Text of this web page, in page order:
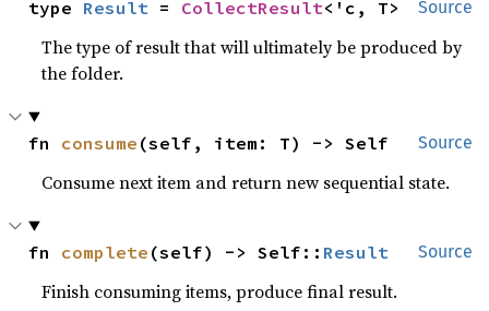
Source
type Result = CollectResult<'c, T>
The type of result that will ultimately be produced by
the folder.
Source
fn consume (self, item: T) -> Self
Consume next item and return new sequential state.
Source
fn complete (self) -> Self:: Result
Finish consuming items, produce final result.